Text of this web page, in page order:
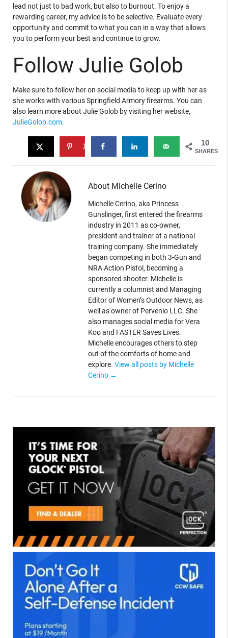
lead not just to bad work, but also to burnout. To enjoy a
rewarding career, my advice is to be selective. Evaluate every
opportunity and commit to what you can in a way that allows
you to perform your best and continue to grow.
Follow Julie Golob
Make sure to follow her on social media to keep up with her as
she works with various Springfield Armory firearms. You can
also learn more about Julie Golob by visiting her website,
JulieGolob.com.
10
SHARES
10
About Michelle Cerino
Michelle Cerino, aka Princess
Gunslinger, first entered the firearms
industry in 2011 as co-owner,
president and trainer at a national
training company. She immediately
began competing in both 3-Gun and
NRA Action Pistol, becoming a
sponsored shooter. Michelle is
currently a columnist and Managing
Editor of Women’s Outdoor News, as
well as owner of Pervenio LLC. She
also manages social media for Vera
Koo and FASTER Saves Lives.
Michelle encourages others to step
out of the comforts of home and
explore. View all posts by Michelle
Cerino →